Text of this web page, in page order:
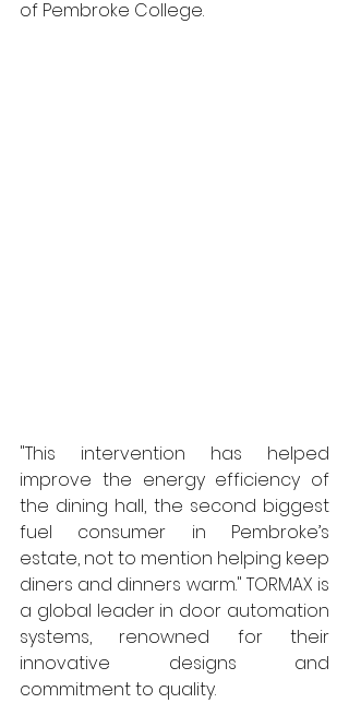
of Pembroke College.
"This intervention has helped
improve the energy efficiency of
the dining hall, the second biggest
fuel consumer in Pembroke’s
estate, not to mention helping keep
diners and dinners warm." TORMAX is
a global leader in door automation
systems, renowned for their
innovative designs and
commitment to quality.